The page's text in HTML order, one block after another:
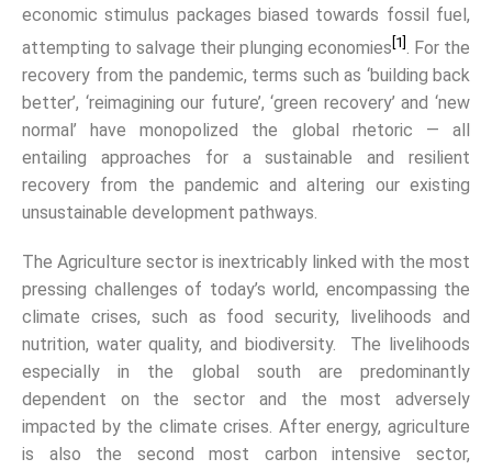
economic stimulus packages biased towards fossil fuel,
attempting to salvage their plunging economies [1] . For the
recovery from the pandemic, terms such as ‘building back
better’, ‘reimagining our future’, ‘green recovery’ and ‘new
normal’ have monopolized the global rhetoric — all
entailing approaches for a sustainable and resilient
recovery from the pandemic and altering our existing
unsustainable development pathways.
The Agriculture sector is inextricably linked with the most
pressing challenges of today’s world, encompassing the
climate crises, such as food security, livelihoods and
nutrition, water quality, and biodiversity. The livelihoods
especially in the global south are predominantly
dependent on the sector and the most adversely
impacted by the climate crises. After energy, agriculture
is also the second most carbon intensive sector,